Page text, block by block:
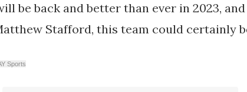
be back and better than ever in 2023,
Stafford, this team could certainly
Sports